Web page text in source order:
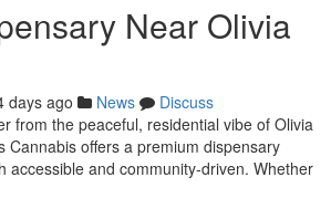
Near Olivia
days ago News
Discuss
from the peaceful, residential vibe of Olivia
Cannabis offers a premium dispensary
accessible and community-driven. Whether